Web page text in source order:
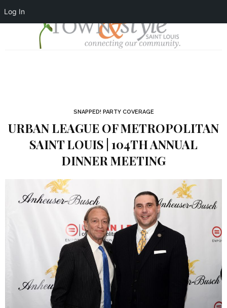
Log In
SNAPPED! PARTY COVERAGE
URBAN LEAGUE OF METROPOLITAN
SAINT LOUIS | 104TH ANNUAL
DINNER MEETING